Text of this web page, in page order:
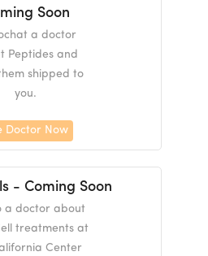
Soon
a doctor
Peptides and
shipped to
you.
Doctor Now
- Coming Soon
a doctor about
treatments at
Center